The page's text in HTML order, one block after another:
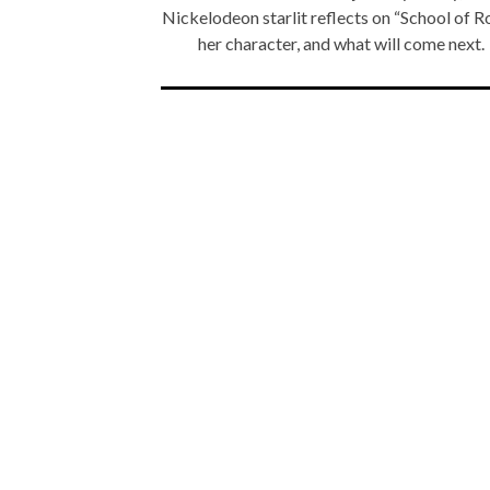
Nickelodeon starlit reflects on “School of
her character, and what will come next.